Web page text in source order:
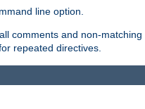
line option.
comments and non-matching
repeated directives.